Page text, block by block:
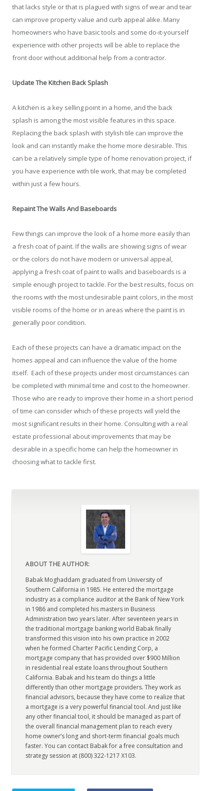
that lacks style or that is plagued with signs of wear and tear
can improve property value and curb appeal alike. Many
homeowners who have basic tools and some do-it-yourself
experience with other projects will be able to replace the
front door without additional help from a contractor.
Update The Kitchen Back Splash
A kitchen is a key selling point in a home, and the back
splash is among the most visible features in this space.
Replacing the back splash with stylish tile can improve the
look and can instantly make the home more desirable. This
can be a relatively simple type of home renovation project, if
you have experience with tile work, that may be completed
within just a few hours.
Repaint The Walls And Baseboards
Few things can improve the look of a home more easily than
a fresh coat of paint. If the walls are showing signs of wear
or the colors do not have modern or universal appeal,
applying a fresh coat of paint to walls and baseboards is a
simple enough project to tackle. For the best results, focus on
the rooms with the most undesirable paint colors, in the most
visible rooms of the home or in areas where the paint is in
generally poor condition.
Each of these projects can have a dramatic impact on the
homes appeal and can influence the value of the home
itself. Each of these projects under most circumstances can
be completed with minimal time and cost to the homeowner.
Those who are ready to improve their home in a short period
of time can consider which of these projects will yield the
most significant results in their home. Consulting with a real
estate professional about improvements that may be
desirable in a specific home can help the homeowner in
choosing what to tackle first.
ABOUT THE AUTHOR:
Babak Moghaddam graduated from University of
Southern California in 1985. He entered the mortgage
industry as a compliance auditor at the Bank of New York
in 1986 and completed his masters in Business
Administration two years later. After seventeen years in
the traditional mortgage banking world Babak finally
transformed this vision into his own practice in 2002
when he formed Charter Pacific Lending Corp, a
mortgage company that has provided over $900 Million
in residential real estate loans throughout Southern
California. Babak and his team do things a little
differently than other mortgage providers. They work as
financial advisors, because they have come to realize that
a mortgage is a very powerful financial tool. And just like
any other financial tool, it should be managed as part of
the overall financial management plan to reach every
home owner’s long and short-term financial goals much
faster. You can contact Babak for a free consultation and
strategy session at (800) 322-1217 X103.